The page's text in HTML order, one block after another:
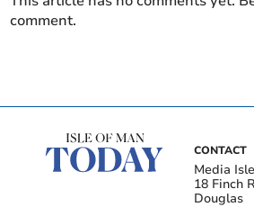
comment.
CONTACT
Media
18 Finch
Douglas